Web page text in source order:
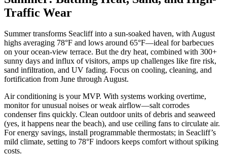
Traffic Wear
Summer transforms Seacliff into a sun-soaked haven, with August
highs averaging 78°F and lows around 65°F—ideal for barbecues
on your ocean-view terrace. But the dry heat, combined with 300+
sunny days and influx of visitors, amps up challenges like fire risk,
sand infiltration, and UV fading. Focus on cooling, cleaning, and
fortification from June through August.
Air conditioning is your MVP. With systems working overtime,
monitor for unusual noises or weak airflow—salt corrodes
condenser fins quickly. Clean outdoor units of debris and seaweed
(yes, it happens near the beach), and use ceiling fans to circulate air.
For energy savings, install programmable thermostats; in Seacliff’s
mild climate, setting to 78°F indoors keeps comfort without spiking
costs.